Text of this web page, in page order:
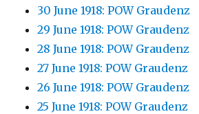
30 June 1918: POW Graudenz
29 June 1918: POW Graudenz
28 June 1918: POW Graudenz
27 June 1918: POW Graudenz
26 June 1918: POW Graudenz
25 June 1918: POW Graudenz